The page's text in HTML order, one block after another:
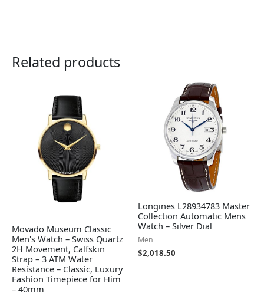
Related products
Movado Museum Classic
Men's Watch – Swiss Quartz
2H Movement, Calfskin
Strap – 3 ATM Water
Resistance – Classic, Luxury
Fashion Timepiece for Him
– 40mm
Longines L28934783 Master
Collection Automatic Mens
Watch – Silver Dial
Men
$2,018.50